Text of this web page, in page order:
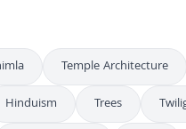
Temple Architecture
Hinduism Trees